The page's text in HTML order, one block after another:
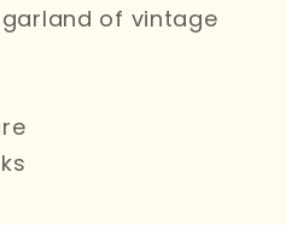
of vintage